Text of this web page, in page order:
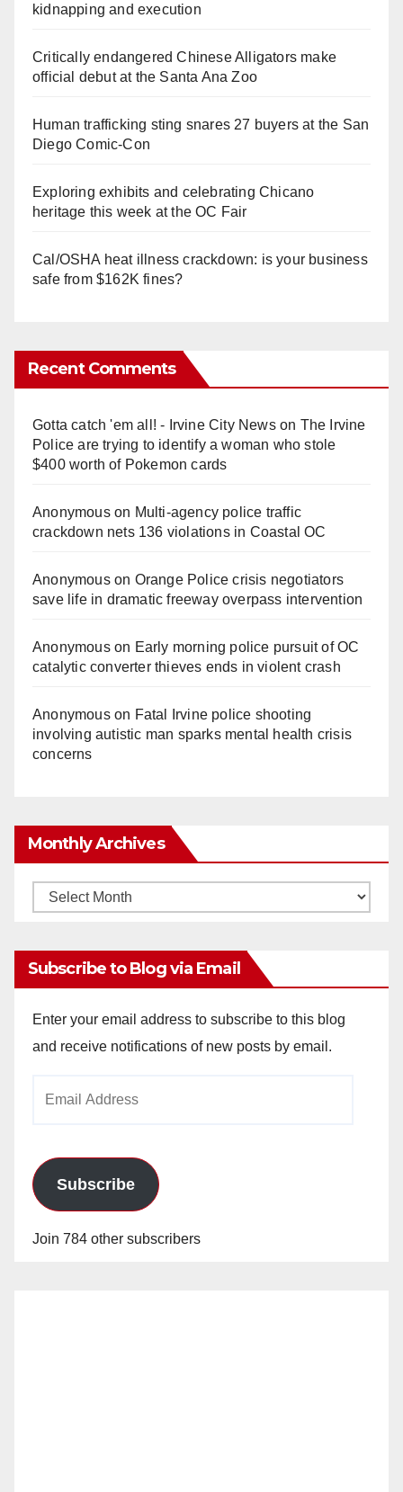
kidnapping and execution
Critically endangered Chinese Alligators make
official debut at the Santa Ana Zoo
Human trafficking sting snares 27 buyers at the San
Diego Comic-Con
Exploring exhibits and celebrating Chicano
heritage this week at the OC Fair
Cal/OSHA heat illness crackdown: is your business
safe from $162K fines?
Recent Comments
Gotta catch 'em all! - Irvine City Newson The Irvine
Police are trying to identify a woman who stole
$400 worth of Pokemon cards
Anonymouson Multi‑agency police traffic
crackdown nets 136 violations in Coastal OC
Anonymouson Orange Police crisis negotiators
save life in dramatic freeway overpass intervention
Anonymouson Early morning police pursuit of OC
catalytic converter thieves ends in violent crash
Anonymouson Fatal Irvine police shooting
involving autistic man sparks mental health crisis
concerns
Monthly Archives
Monthly
Subscribe to Blog via Email
Enter your email address to subscribe to this blog
and receive notifications of new posts by email.
Subscribe
Join 784 other subscribers